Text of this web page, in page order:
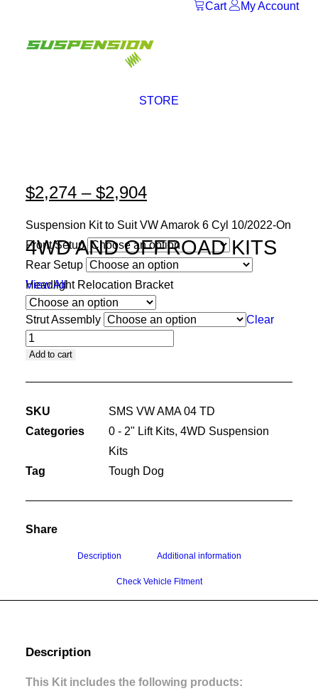
Cart My Account
STORE
4WD AND OFFROAD KITS
View All
$2,274 – $2,904
$2,274
through
$2,904
Suspension Kit to Suit VW Amarok 6 Cyl 10/2022-On
Front Setup
Rear Setup
Headlight Relocation Bracket
Strut Assembly Clear
45MM
WITH
TOUGH
SHOCK
Add to cart
SKU
SMS VW AMA 04 TD
Categories
0 - 2" Lift Kits, 4WD Suspension
Kits
Tag
Tough Dog
Share
Description Additional information
Check Vehicle Fitment
Description
This Kit includes the following products: